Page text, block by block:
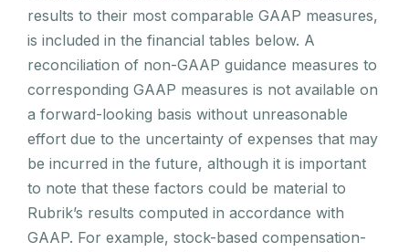
results to their most comparable GAAP measures,
is included in the financial tables below. A
reconciliation of non-GAAP guidance measures to
corresponding GAAP measures is not available on
a forward-looking basis without unreasonable
effort due to the uncertainty of expenses that may
be incurred in the future, although it is important
to note that these factors could be material to
Rubrik’s results computed in accordance with
GAAP. For example, stock-based compensation-